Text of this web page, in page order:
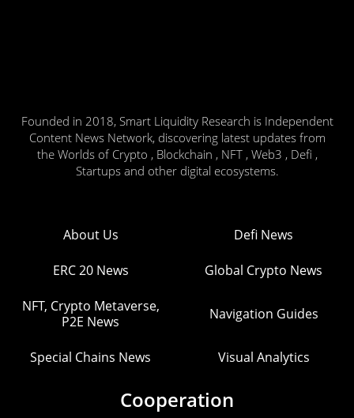
Founded in 2018, Smart Liquidity Research is Independent
Content News Network, discovering latest updates from
the Worlds of Crypto , Blockchain , NFT , Web3 , Defi ,
Startups and other digital ecosystems.
About Us Defi News
ERC 20 News Global Crypto News
NFT, Crypto Metaverse,
P2E News
Navigation Guides
Special Chains News Visual Analytics
Cooperation